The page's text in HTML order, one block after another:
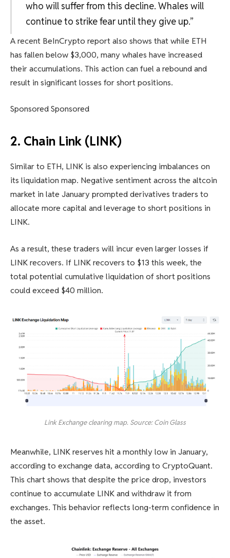
who will suffer from this decline. Whales will
continue to strike fear until they give up.”
A recent BeInCrypto report also shows that while ETH
has fallen below $3,000, many whales have increased
their accumulations. This action can fuel a rebound and
result in significant losses for short positions.
Sponsored Sponsored
2. Chain Link (LINK)
Similar to ETH, LINK is also experiencing imbalances on
its liquidation map. Negative sentiment across the altcoin
market in late January prompted derivatives traders to
allocate more capital and leverage to short positions in
LINK.
As a result, these traders will incur even larger losses if
LINK recovers. If LINK recovers to $13 this week, the
total potential cumulative liquidation of short positions
could exceed $40 million.
Link Exchange clearing map. Source: Coin Glass
Meanwhile, LINK reserves hit a monthly low in January,
according to exchange data, according to CryptoQuant.
This chart shows that despite the price drop, investors
continue to accumulate LINK and withdraw it from
exchanges. This behavior reflects long-term confidence in
the asset.